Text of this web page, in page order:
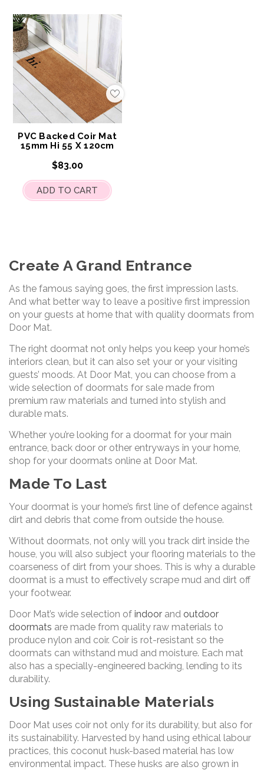
Add
to
My
Wish
List
PVC Backed Coir Mat
15mm Hi 55 X 120cm
$83.00
ADD TO CART
Create A Grand Entrance
As the famous saying goes, the first impression lasts.
And what better way to leave a positive first impression
on your guests at home that with quality doormats from
Door Mat.
The right doormat not only helps you keep your home’s
interiors clean, but it can also set your or your visiting
guests’ moods. At Door Mat, you can choose from a
wide selection of doormats for sale made from
premium raw materials and turned into stylish and
durable mats.
Whether you’re looking for a doormat for your main
entrance, back door or other entryways in your home,
shop for your doormats online at Door Mat.
Made To Last
Your doormat is your home’s first line of defence against
dirt and debris that come from outside the house.
Without doormats, not only will you track dirt inside the
house, you will also subject your flooring materials to the
coarseness of dirt from your shoes. This is why a durable
doormat is a must to effectively scrape mud and dirt off
your footwear.
Door Mat’s wide selection of indoor and outdoor
doormats are made from quality raw materials to
produce nylon and coir. Coir is rot-resistant so the
doormats can withstand mud and moisture. Each mat
also has a specially-engineered backing, lending to its
durability.
Using Sustainable Materials
Door Mat uses coir not only for its durability, but also for
its sustainability. Harvested by hand using ethical labour
practices, this coconut husk-based material has low
environmental impact. These husks are also grown in